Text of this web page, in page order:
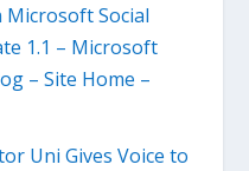
Social
1.1 – Microsoft
– Site Home –
Uni Gives Voice to